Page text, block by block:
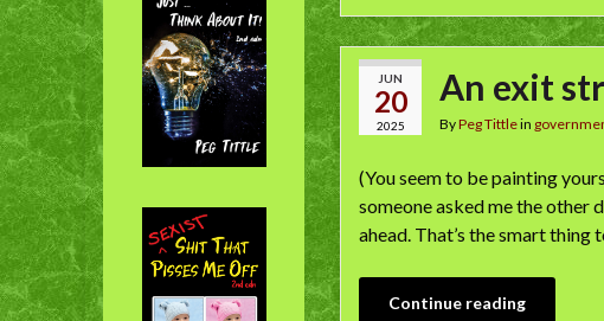
JUN
20
2025
An exit
ByPeg Tittlein
(You seem to be painting
someone asked me the other
ahead. That’s the smart thing
Continue reading